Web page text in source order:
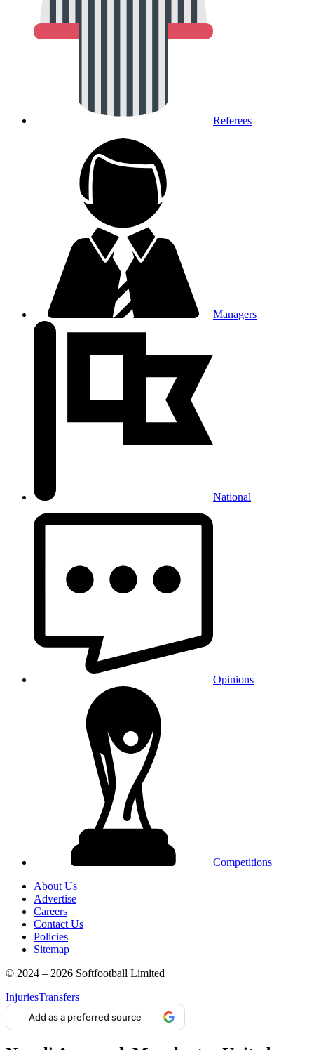
Referees
Managers
National
Opinions
Competitions
About Us
Advertise
Careers
Contact Us
Policies
Sitemap
© 2024 – 2026 Softfootball Limited
InjuriesTransfers
Add as a preferred source